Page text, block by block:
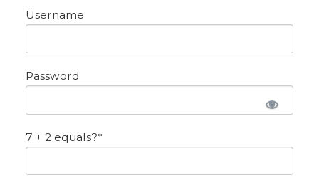
Username
Password
7 + 2 equals?*